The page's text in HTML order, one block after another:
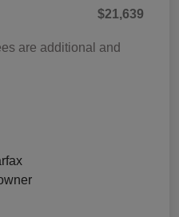
$21,639
are additional and